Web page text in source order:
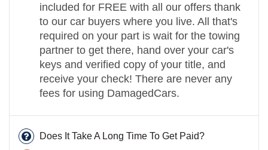
included for FREE with all our offers thank
to our car buyers where you live. All that's
required on your part is wait for the towing
partner to get there, hand over your car's
keys and verified copy of your title, and
receive your check! There are never any
fees for using DamagedCars.
Does It Take A Long Time To Get Paid?